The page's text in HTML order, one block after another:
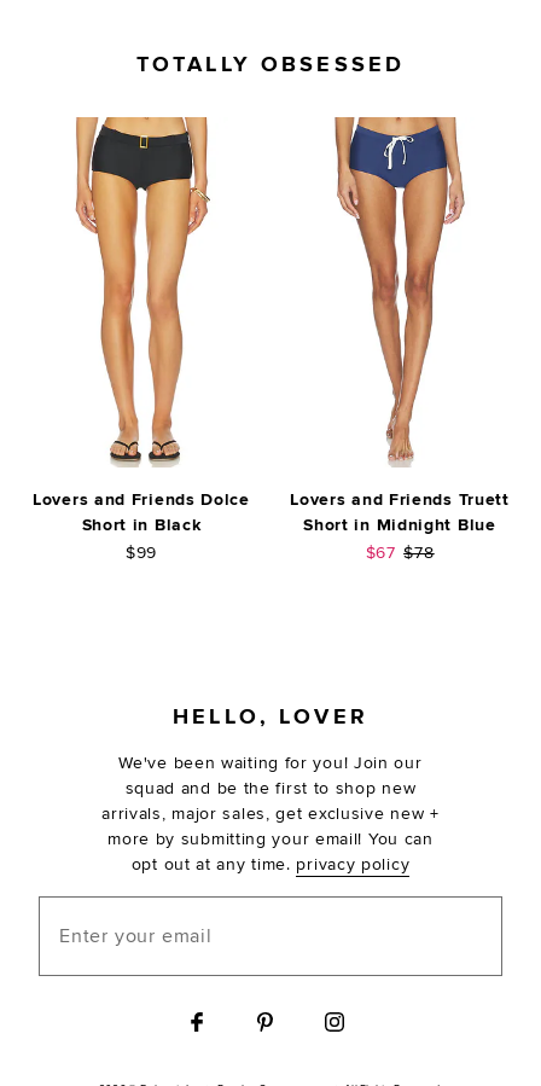
TOTALLY OBSESSED
Lovers and Friends Dolce
Short in Black
$99
Lovers and Friends Truett
Short in Midnight Blue
Sale price:
$67 Previous price:
$78
HELLO, LOVER
We've been waiting for you! Join our
squad and be the first to shop new
arrivals, major sales, get exclusive new +
more by submitting your email! You can
opt out at any time. privacy policy